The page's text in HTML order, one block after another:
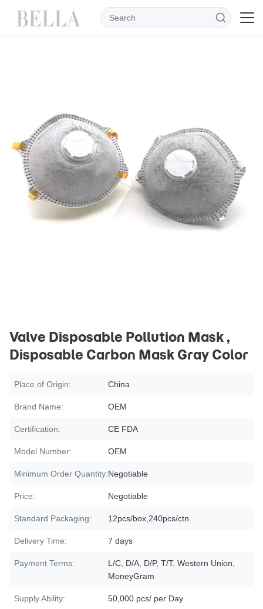
Valve Disposable Pollution Mask ,
Disposable Carbon Mask Gray Color
Place of Origin: China
Brand Name: OEM
Certification: CE FDA
Model Number: OEM
Minimum Order Quantity:Negotiable
Price: Negotiable
Standard Packaging: 12pcs/box,240pcs/ctn
Delivery Time: 7 days
Payment Terms:
L/C, D/A, D/P, T/T, Western Union,
MoneyGram
Supply Ability: 50,000 pcs/ per Day